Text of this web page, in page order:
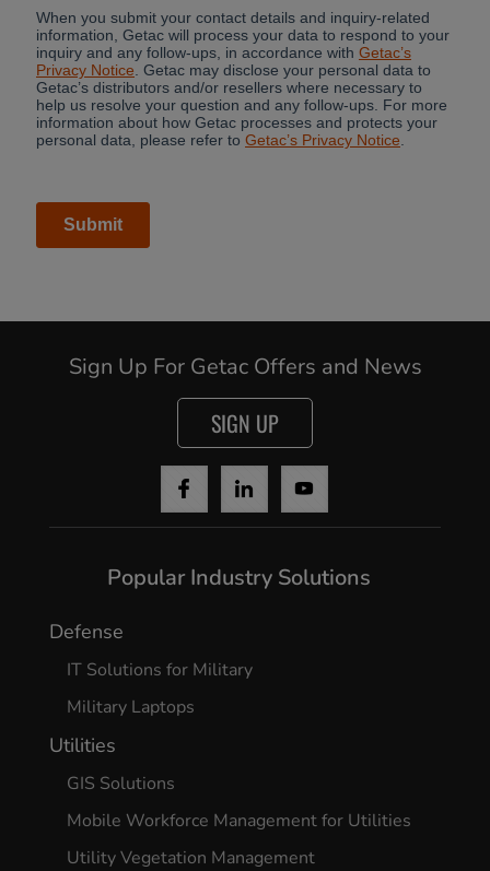
Cancel
Yes, I agree
Sign Up For Getac Offers and News
SIGN UP
Popular Industry Solutions
Defense
IT Solutions for Military
Military Laptops
Utilities
GIS Solutions
Mobile Workforce Management for Utilities
Utility Vegetation Management